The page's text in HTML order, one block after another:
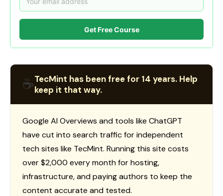
Get Free Course
☕TecMint has been free for 14 years. Help
keep it that way.
Google AI Overviews and tools like ChatGPT
have cut into search traffic for independent
tech sites like TecMint. Running this site costs
over $2,000 every month for hosting,
infrastructure, and paying authors to keep the
content accurate and tested.